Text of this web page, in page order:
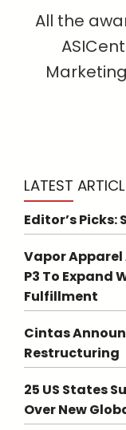
All the
LATEST
Editor’s
Vapor
P3 To Expand
Fulfillment
Cintas
Restructuring
25 US States
Over New